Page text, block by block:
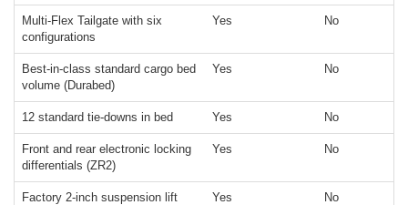
Multi-Flex Tailgate with six
configurations
Yes No
Best-in-class standard cargo bed
volume (Durabed)
Yes No
12 standard tie-downs in bed Yes No
Front and rear electronic locking
differentials (ZR2)
Yes No
Factory 2-inch suspension lift
Yes No